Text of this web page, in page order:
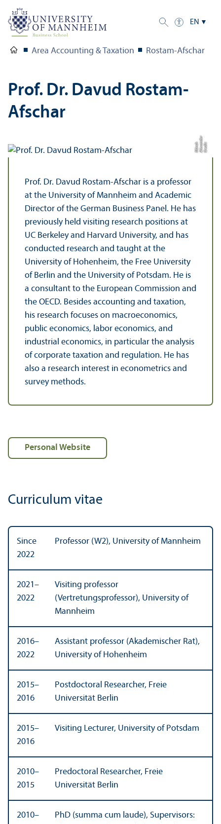
EN
Area Accounting & Taxation Rostam-Afschar
Prof. Dr. Davud Rostam-
Afschar
C
r
e
di
t:
Al
e
x
a n
d
e
rM
ü
n
c
h
Prof. Dr. Davud Rostam-Afschar is a professor
at the University of Mannheim and Academic
Director of the German Business Panel. He has
previously held visiting research positions at
UC Berkeley and Harvard University, and has
conducted research and taught at the
University of Hohenheim, the Free University
of Berlin and the University of Potsdam. He is
a consultant to the European Commission and
the OECD. Besides accounting and taxation,
his research focuses on macroeconomics,
public economics, labor economics, and
industrial economics, in particular the analysis
of corporate taxation and regulation. He has
also a research interest in econometrics and
survey methods.
Personal Website
Curriculum vitae
Since
2022
Professor (W2), University of Mannheim
2021–
2022
Visiting professor
(Vertretungsprofessor), University of
Mannheim
2016–
2022
Assistant professor (Akademischer Rat),
University of Hohenheim
2015–
2016
Postdoctoral Researcher, Freie
Universität Berlin
2015–
2016
Visiting Lecturer, University of Potsdam
2010–
2015
Predoctoral Researcher, Freie
Universität Berlin
2010–
PhD (summa cum laude), Supervisors: